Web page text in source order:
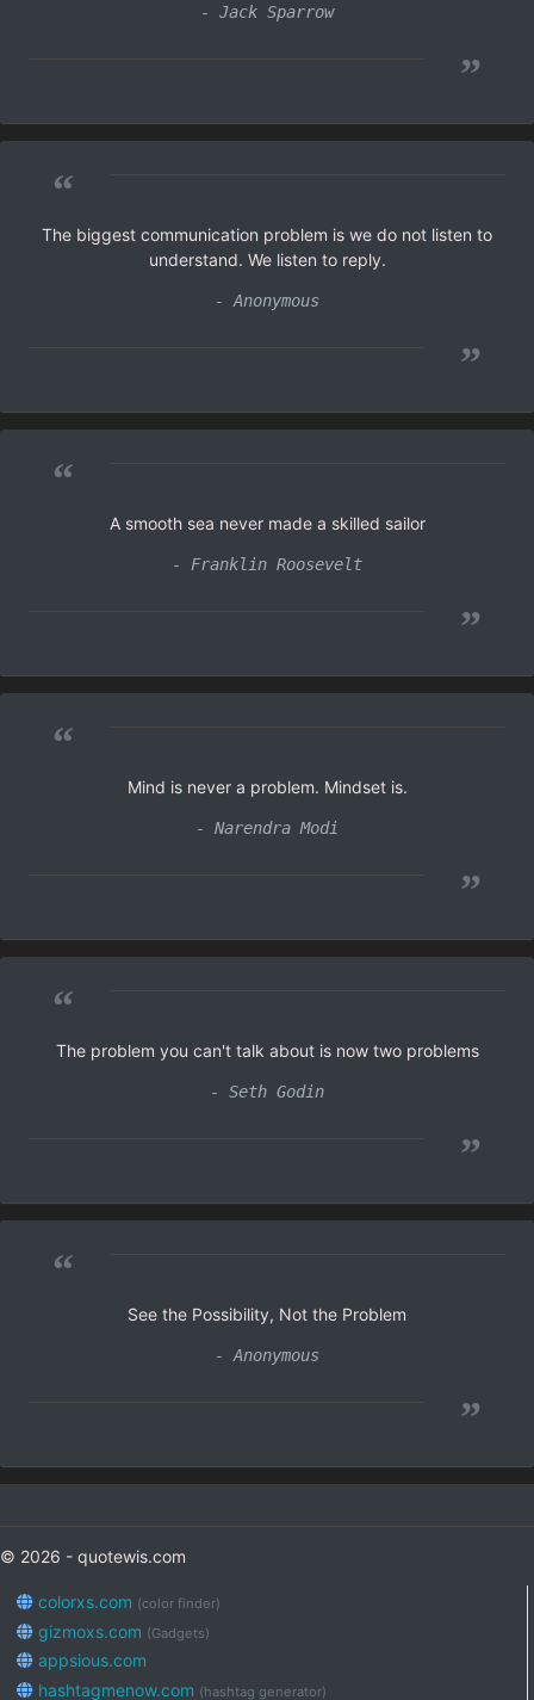
- Jack Sparrow
”
“
The biggest communication problem is we do not listen to
understand. We listen to reply.
- Anonymous
”
“
A smooth sea never made a skilled sailor
- Franklin Roosevelt
”
“
Mind is never a problem. Mindset is.
- Narendra Modi
”
“
The problem you can't talk about is now two problems
- Seth Godin
”
“
See the Possibility, Not the Problem
- Anonymous
”
© 2026 - quotewis.com
colorxs.com (color finder)
gizmoxs.com (Gadgets)
appsious.com
hashtagmenow.com (hashtag generator)